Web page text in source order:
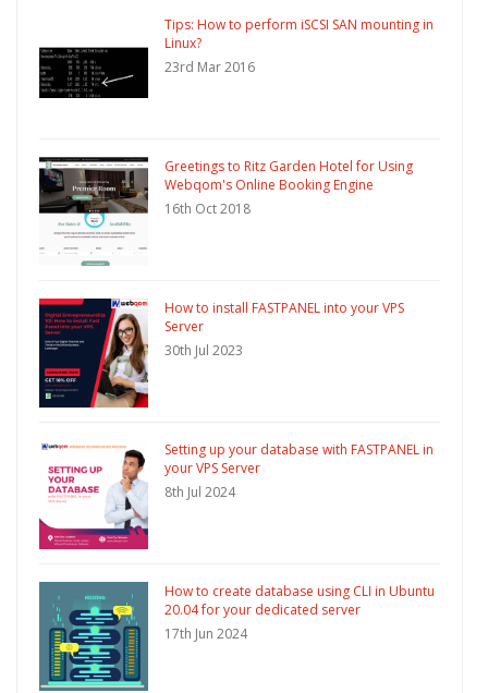
Tips: How to perform iSCSI SAN mounting in
Linux?
23rd Mar 2016
Greetings to Ritz Garden Hotel for Using
Webqom's Online Booking Engine
16th Oct 2018
How to install FASTPANEL into your VPS
Server
30th Jul 2023
Setting up your database with FASTPANEL in
your VPS Server
8th Jul 2024
How to create database using CLI in Ubuntu
20.04 for your dedicated server
17th Jun 2024